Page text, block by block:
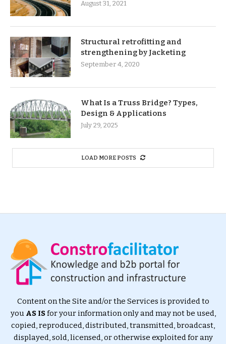
August 31, 2021
Structural retrofitting and
strengthening by Jacketing
September 4, 2020
What Is a Truss Bridge? Types,
Design & Applications
July 29, 2025
LOAD MORE POSTS
Content on the Site and/or the Services is provided to
you AS ISfor your information only and may not be used,
copied, reproduced, distributed, transmitted, broadcast,
displayed, sold, licensed, or otherwise exploited for any